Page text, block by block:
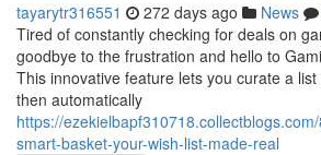
tayarytr316551 272 days ago News
Tired of constantly checking for deals on
goodbye to the frustration and hello to
This innovative feature lets you curate a
then automatically
https://
smart-basket-your-wish-list-made-real